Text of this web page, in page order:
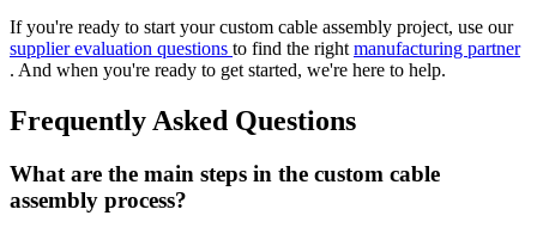
If you're ready to start your custom cable assembly project, use our
supplier evaluation questions to find the right manufacturing partner
. And when you're ready to get started, we're here to help.
Frequently Asked Questions
What are the main steps in the custom cable
assembly process?